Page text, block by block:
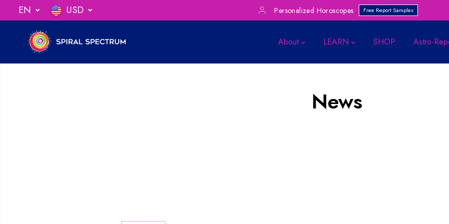
SKIP TO
CONTENT
EN USD
When You Spend $75 Personalized Horoscopes Free Report Samples
About LEARN SHOP Astro-
News